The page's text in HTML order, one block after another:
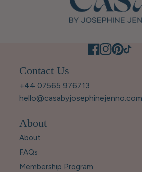
Contact Us
+44 07565 976713
hello@casabyjosephinejenno.com
About
About
FAQs
Membership Program